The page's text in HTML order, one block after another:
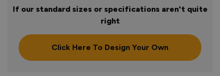
If our standard sizes or specifications aren't quite
right
Click Here To Design Your Own